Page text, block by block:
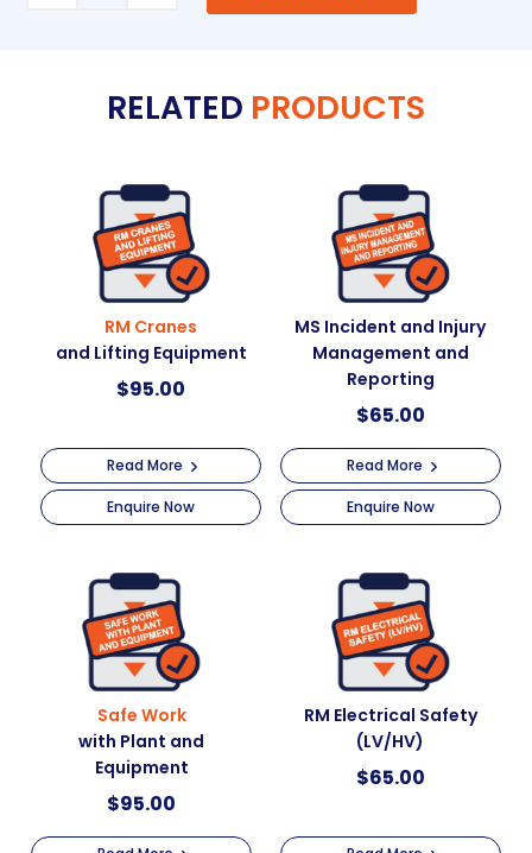
Permit)
quantity
r
t
i
v
e
:
RELATED PRODUCTS
RM Cranes
and Lifting Equipment
$95.00
Read More
Enquire Now
MS Incident and Injury
Management and
Reporting
$65.00
Read More
Enquire Now
Safe Work
with Plant and
Equipment
$95.00
RM Electrical Safety
(LV/HV)
$65.00